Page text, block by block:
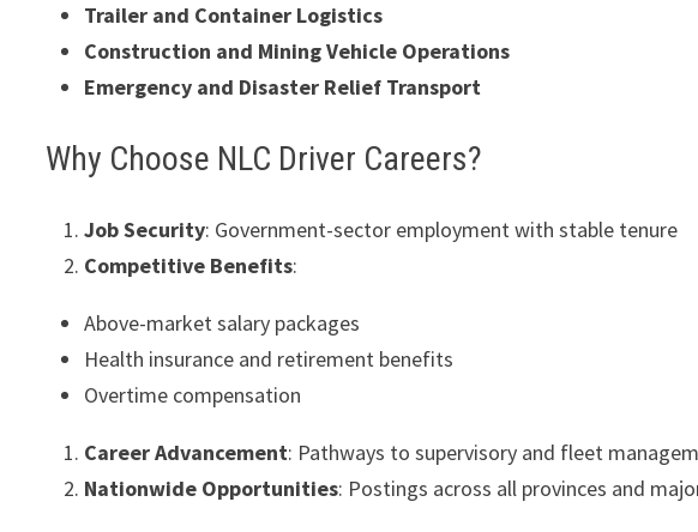
Trailer and Container Logistics
Construction and Mining Vehicle Operations
Emergency and Disaster Relief Transport
Why Choose NLC Driver Careers?
Job Security: Government-sector employment with stable tenure
Competitive Benefits:
Above-market salary packages
Health insurance and retirement benefits
Overtime compensation
Career Advancement: Pathways to supervisory and fleet
Nationwide Opportunities: Postings across all provinces and